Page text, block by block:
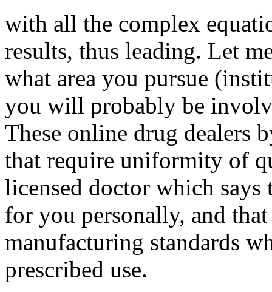
with all the complex
results, thus leading. Let
what area you pursue
you will probably be
These online drug dealers
that require uniformity of
licensed doctor which
for you personally, and
manufacturing standards
prescribed use.